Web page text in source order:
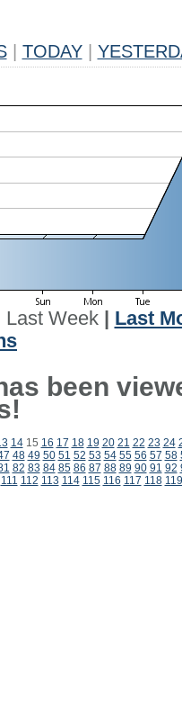
TODAY
Last Week| Last
been
1415 16 17 18 19 20 21 22 23 24
48 49 50 51 52 53 54 55 56 57 58
82 83 84 85 86 87 88 89 90 91 92
111 112 113 114 115 116 117 118 119